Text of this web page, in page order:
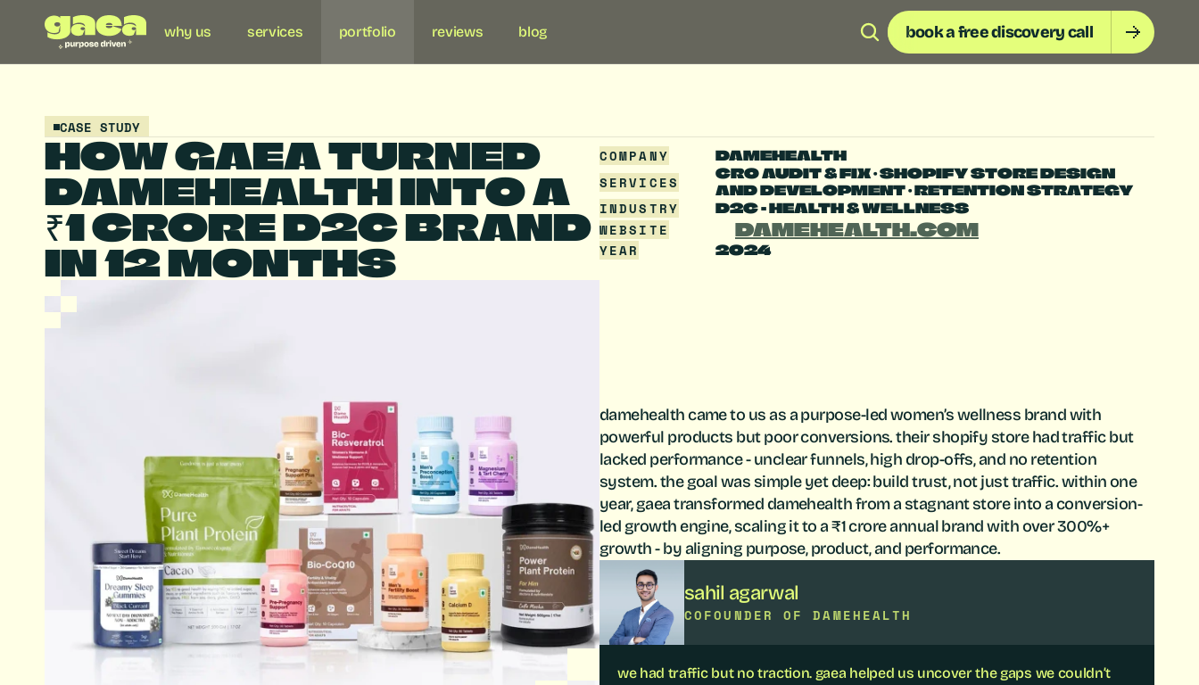
why us services portfolio reviews blog book a free discovery call
CASE STUDY
HOW GAEA TURNED
DAMEHEALTH INTO A
₹1 CRORE D2C BRAND
IN 12 MONTHS
COMPANY DAMEHEALTH
SERVICES
CRO AUDIT & FIX • SHOPIFY STORE DESIGN
AND DEVELOPMENT • RETENTION STRATEGY
INDUSTRY D2C - HEALTH & WELLNESS
WEBSITE DAMEHEALTH.COM
YEAR 2024
damehealth came to us as a purpose-led women’s wellness brand with
powerful products but poor conversions. their shopify store had traffic but
lacked performance - unclear funnels, high drop-offs, and no retention
system. the goal was simple yet deep: build trust, not just traffic. within one
year, gaea transformed damehealth from a stagnant store into a conversion-
led growth engine, scaling it to a ₹1 crore annual brand with over 300%+
growth - by aligning purpose, product, and performance.
sahil agarwal
COFOUNDER OF DAMEHEALTH
we had traffic but no traction. gaea helped us uncover the gaps we couldn’t